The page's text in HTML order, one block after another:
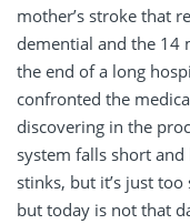
mother’s stroke that
demential and the 14
the end of a long
confronted the
discovering in the
system falls short
stinks, but it’s just
but today is not that